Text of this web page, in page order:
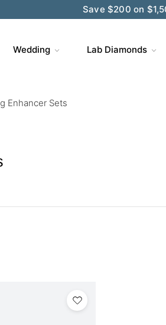
Save $200 on
Wedding Lab Diamonds
Enhancer Sets